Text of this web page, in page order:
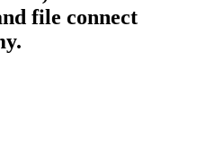
file connect